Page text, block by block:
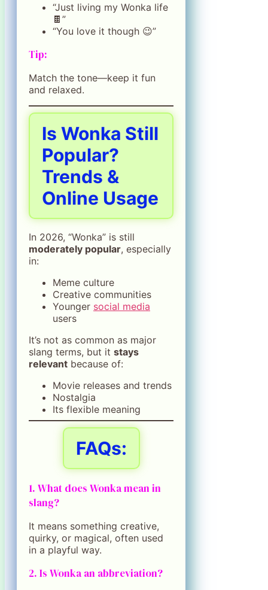
“Just living my Wonka life
🍫”
“You love it though 😉”
Tip:
Match the tone—keep it fun
and relaxed.
Is Wonka Still
Popular?
Trends &
Online Usage
In 2026, “Wonka” is still
moderately popular, especially
in:
Meme culture
Creative communities
Younger social media
users
It’s not as common as major
slang terms, but it stays
relevant because of:
Movie releases and trends
Nostalgia
Its flexible meaning
FAQs:
1. What does Wonka mean in
slang?
It means something creative,
quirky, or magical, often used
in a playful way.
2. Is Wonka an abbreviation?